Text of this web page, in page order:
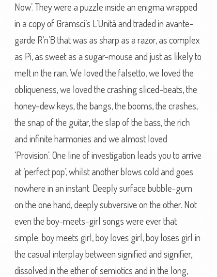
Now’. They were a puzzle inside an enigma wrapped
in a copy of Gramsci’s L’Unità and traded in avante-
garde R’n’B that was as sharp as a razor, as complex
as Pi, as sweet as a sugar-mouse and just as likely to
melt in the rain. We loved the falsetto, we loved the
obliqueness, we loved the crashing sliced-beats, the
honey-dew keys, the bangs, the booms, the crashes,
the snap of the guitar, the slap of the bass, the rich
and infinite harmonies and we almost loved
‘Provision’. One line of investigation leads you to arrive
at ‘perfect pop’, whilst another blows cold and goes
nowhere in an instant. Deeply surface bubble-gum
on the one hand, deeply subversive on the other. Not
even the boy-meets-girl songs were ever that
simple; boy meets girl, boy loves girl, boy loses girl in
the casual interplay between signified and signifier,
dissolved in the ether of semiotics and in the long,